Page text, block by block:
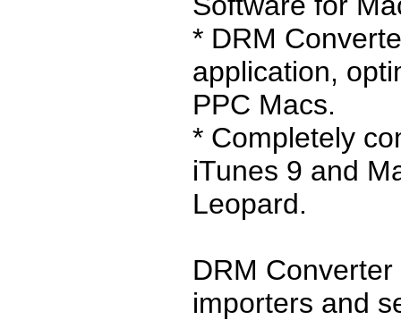
* DRM
application,
PPC Macs.
* Completely
iTunes 9 and
Leopard.
DRM
importers and